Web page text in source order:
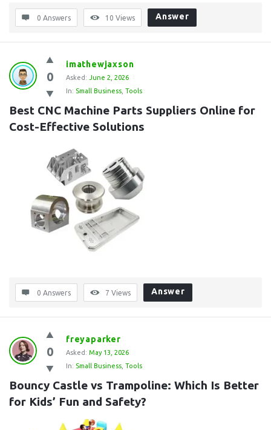
0 Answers 10 Views Answer
0
imathewjaxson
Asked: June 2, 2026
In: Small Business Tools
Best CNC Machine Parts Suppliers Online for
Cost-Effective Solutions
0 Answers 7 Views Answer
0
freyaparker
Asked: May 13, 2026
In: Small Business Tools
Bouncy Castle vs Trampoline: Which Is Better
for Kids’ Fun and Safety?